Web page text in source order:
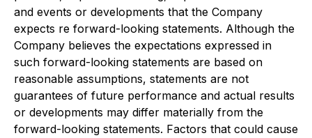
and events or developments that the Company
expects re forward-looking statements. Although the
Company believes the expectations expressed in
such forward-looking statements are based on
reasonable assumptions, statements are not
guarantees of future performance and actual results
or developments may differ materially from the
forward-looking statements. Factors that could cause